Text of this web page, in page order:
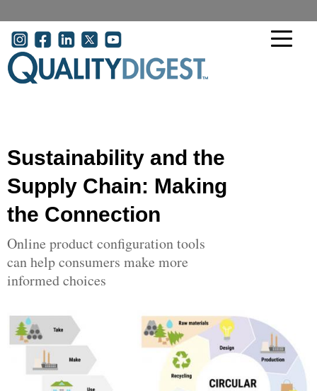
User account menu
Sustainability and the
Supply Chain: Making
the Connection
Online product configuration tools
can help consumers make more
informed choices